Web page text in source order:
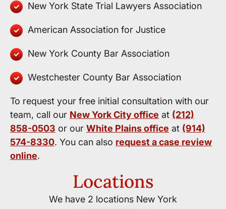
New York State Trial Lawyers Association
American Association for Justice
New York County Bar Association
Westchester County Bar Association
To request your free initial consultation with our
team, call our New York City office at (212)
858-0503 or our White Plains office at (914)
574-8330. You can also request a case review
online.
Locations
We have 2 locations New York